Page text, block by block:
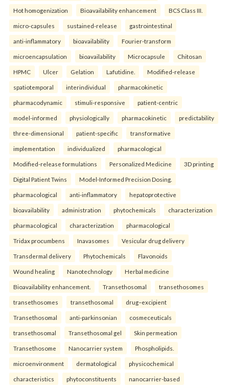
Hot homogenization Bioavailability enhancement BCS Class III.
micro-capsules sustained-release gastrointestinal
anti-inflammatory bioavailability Fourier-transform
microencapsulation bioavailability Microcapsule Chitosan
HPMC Ulcer Gelation Lafutidine. Modified-release
spatiotemporal interindividual pharmacokinetic
pharmacodynamic stimuli-responsive patient-centric
model-informed physiologically pharmacokinetic predictability
three-dimensional patient-specific transformative
implementation individualized pharmacological
Modified-release formulations Personalized Medicine 3D printing
Digital Patient Twins Model-Informed Precision Dosing.
pharmacological anti-inflammatory hepatoprotective
bioavailability administration phytochemicals characterization
pharmacological characterization pharmacological
Tridax procumbens Inavasomes Vesicular drug delivery
Transdermal delivery Phytochemicals Flavonoids
Wound healing Nanotechnology Herbal medicine
Bioavailability enhancement. Transethosomal transethosomes
transethosomes transethosomal drug–excipient
Transethosomal anti-parkinsonian cosmeceuticals
transethosomal Transethosomal gel Skin permeation
Transethosome Nanocarrier system Phospholipids.
microenvironment dermatological physicochemical
characteristics phytoconstituents nanocarrier-based